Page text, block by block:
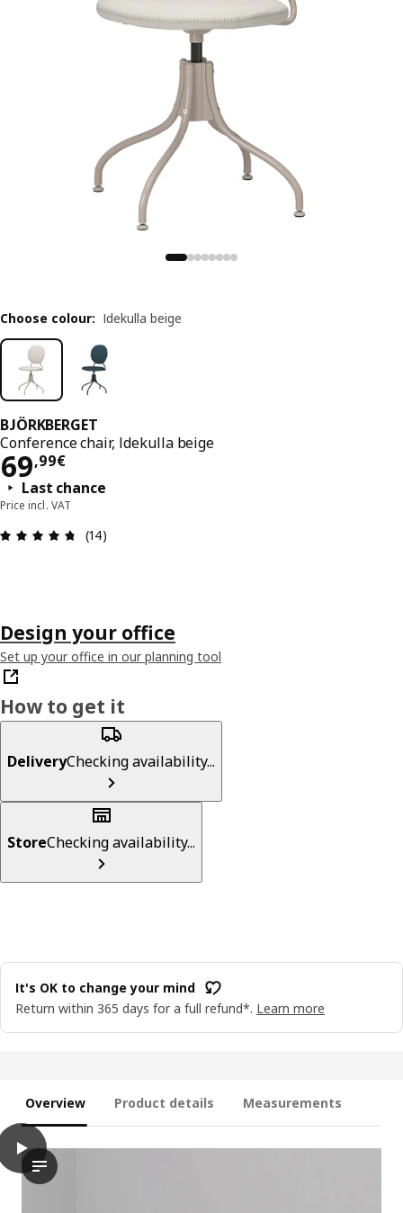
BJÖRKBERGET
Conference chair, Idekulla beige
69,99€
69,99€
Last chance
Price incl. VAT
Review: 4.7 out of 5 stars. Total reviews: 14
(14)
Choose colour: Idekulla beige
Design your office
Set up your office in our planning tool
How to get it
DeliveryChecking availability...
StoreChecking availability...
It's OK to change your mind
Return within 365 days for a full refund*. Learn more
Overview Product details Measurements
play
The video features a series of steps demonstrating the
BJÖRKBERGET Conference chair, Idekulla beige